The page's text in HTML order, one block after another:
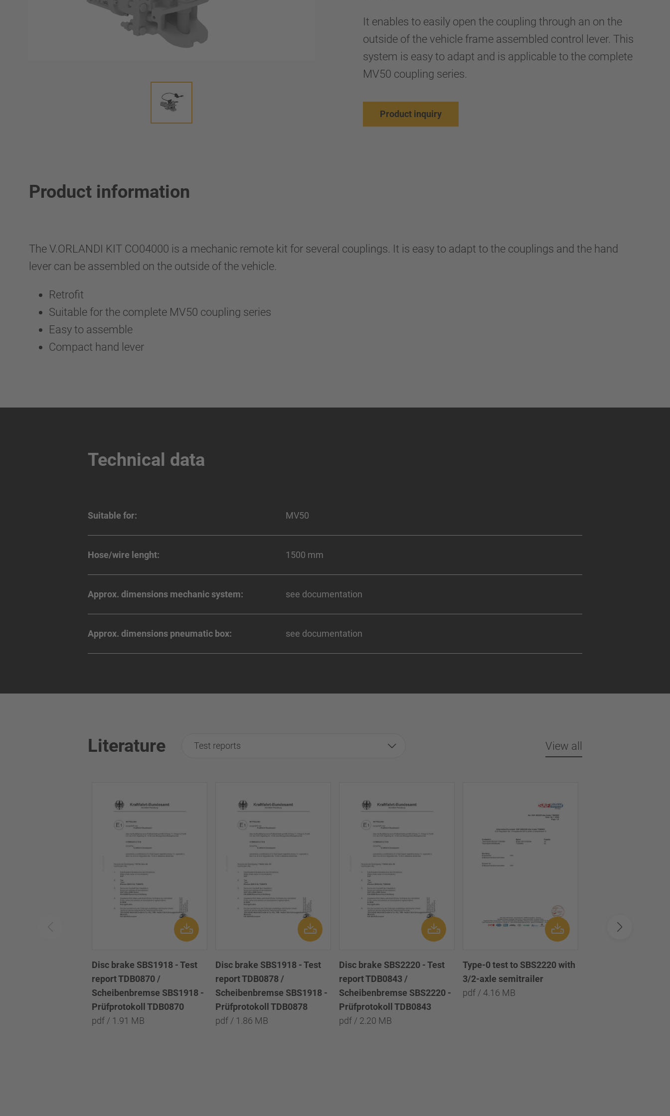
It enables to easily open the coupling through an on the
outside of the vehicle frame assembled control lever. This
system is easy to adapt and is applicable to the complete
MV50 coupling series.
Product inquiry
Product information
The V.ORLANDI KIT CO04000 is a mechanic remote kit for several couplings. It is easy to adapt to the couplings and the hand
lever can be assembled on the outside of the vehicle.
Retrofit
Suitable for the complete MV50 coupling series
Easy to assemble
Compact hand lever
Technical data
Suitable for: MV50
Hose/wire lenght: 1500 mm
Approx. dimensions mechanic system: see documentation
Approx. dimensions pneumatic box: see documentation
Literature Test reports View all
Disc brake SBS1918 - Test
report TDB0870 /
Scheibenbremse SBS1918 -
Prüfprotokoll TDB0870
pdf / 1.91 MB
Disc brake SBS1918 - Test
report TDB0878 /
Scheibenbremse SBS1918 -
Prüfprotokoll TDB0878
pdf / 1.86 MB
Disc brake SBS2220 - Test
report TDB0843 /
Scheibenbremse SBS2220 -
Prüfprotokoll TDB0843
pdf / 2.20 MB
Type-0 test to SBS2220 with
3/2-axle semitrailer
pdf / 4.16 MB